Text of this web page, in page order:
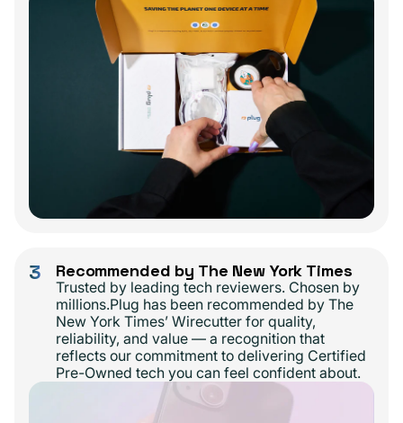
3 Recommended by The New York Times
Trusted by leading tech reviewers. Chosen by
millions.Plug has been recommended by The
New York Times’ Wirecutter for quality,
reliability, and value — a recognition that
reflects our commitment to delivering Certified
Pre-Owned tech you can feel confident about.